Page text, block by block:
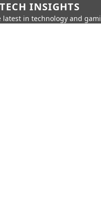
INSIGHTS
in technology and